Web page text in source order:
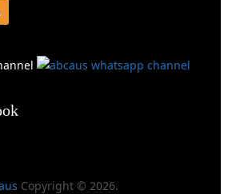
Copyright © 2026.